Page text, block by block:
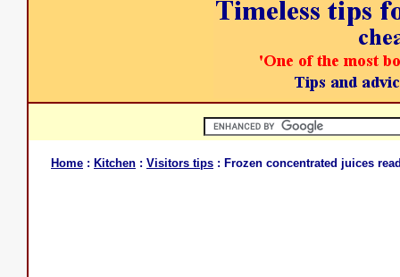
Home : Kitchen : Visitors tips : Frozen concentrated juices